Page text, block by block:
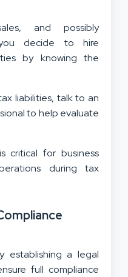
and possibly
decide to hire
by knowing the
liabilities, talk to an
to help evaluate
critical for business
during tax
establishing a legal
full compliance